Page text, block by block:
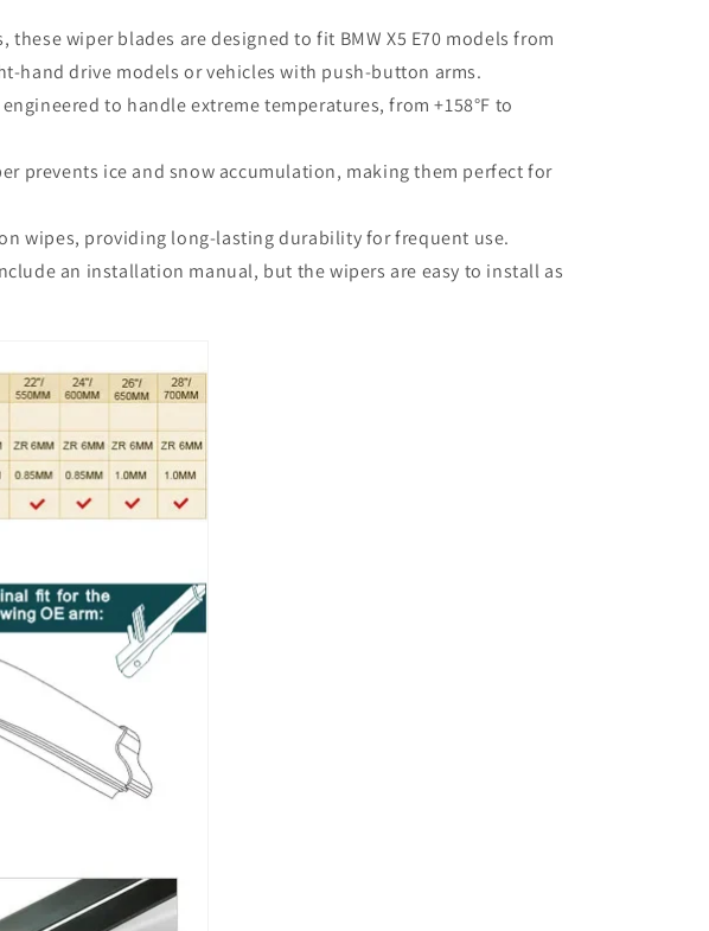
these wiper blades are designed to fit BMW X5 E70 models from
hand drive models or vehicles with push-button arms.
to handle extreme temperatures, from +158°F to
prevents ice and snow accumulation, making them perfect for
wipes, providing long-lasting durability for frequent use.
an installation manual, but the wipers are easy to install as